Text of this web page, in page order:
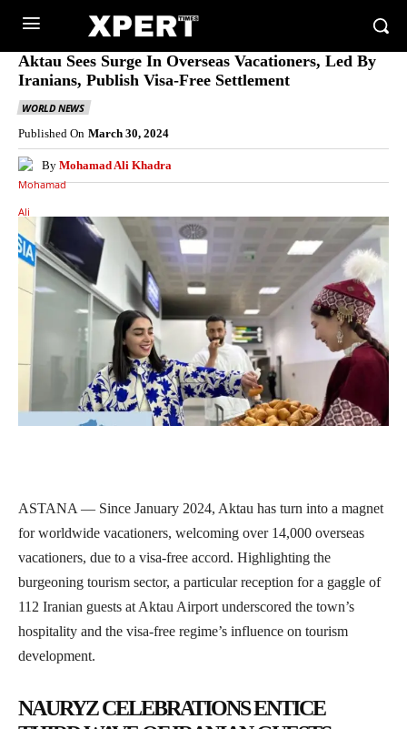
Aktau Sees Surge In Overseas Vacationers, Led By
Iranians, Publish Visa-Free Settlement
WORLD NEWS
Published On March 30, 2024
By Mohamad Ali Khadra
ASTANA — Since January 2024, Aktau has turn into a magnet
for worldwide vacationers, welcoming over 14,000 overseas
vacationers, due to a visa-free accord. Highlighting the
burgeoning tourism sector, a particular reception for a gaggle of
112 Iranian guests at Aktau Airport underscored the town’s
hospitality and the visa-free regime’s influence on tourism
development.
NAURYZ CELEBRATIONS ENTICE